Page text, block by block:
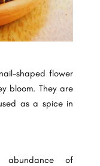
shaped flower
bloom. They are
as a spice in
of